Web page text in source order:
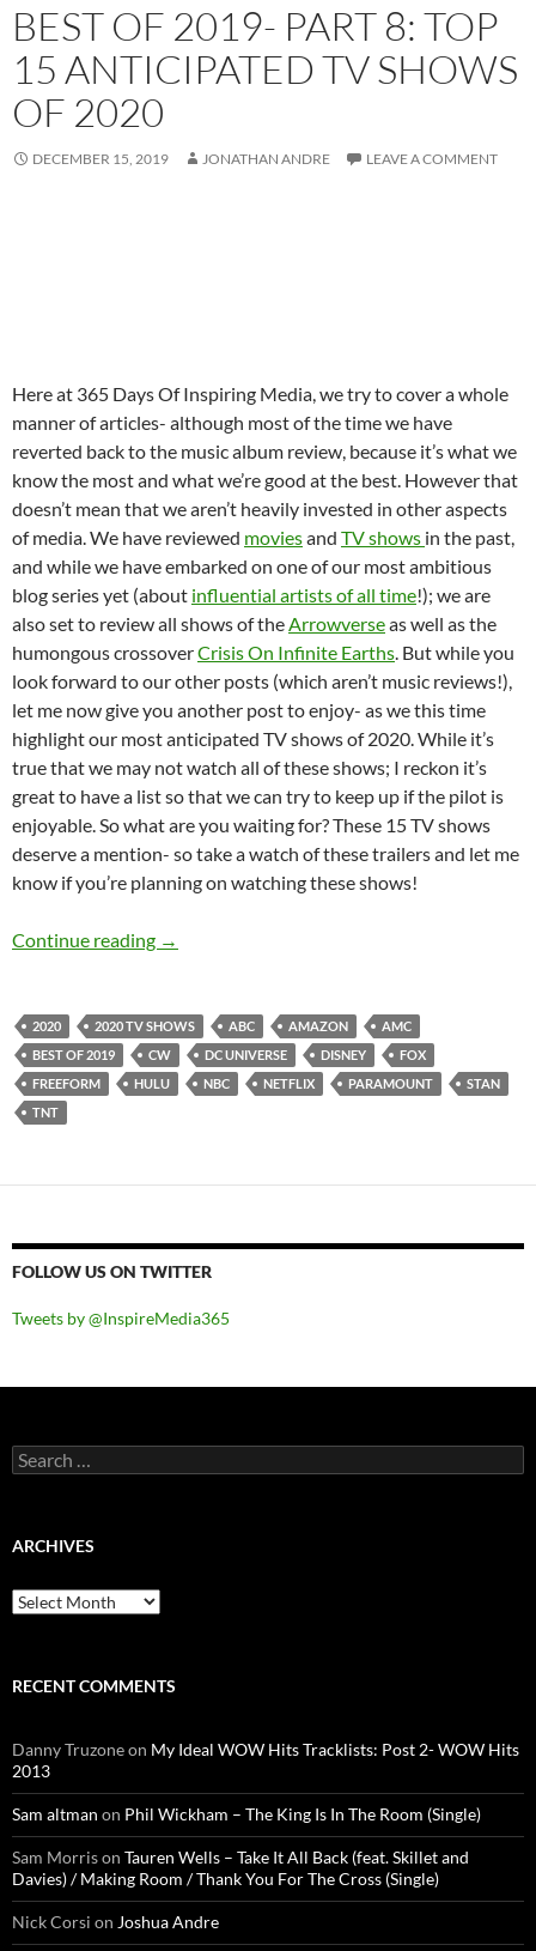
BEST OF 2019- PART 8: TOP
15 ANTICIPATED TV SHOWS
OF 2020
DECEMBER 15, 2019 JONATHAN ANDRE LEAVE A COMMENT
Here at 365 Days Of Inspiring Media, we try to cover a whole
manner of articles- although most of the time we have
reverted back to the music album review, because it’s what we
know the most and what we’re good at the best. However that
doesn’t mean that we aren’t heavily invested in other aspects
of media. We have reviewed moviesand TV shows in the past,
and while we have embarked on one of our most ambitious
blog series yet (about influential artists of all time!); we are
also set to review all shows of theArrowverseas well as the
humongous crossoverCrisis On Infinite Earths. But while you
look forward to our other posts (which aren’t music reviews!),
let me now give you another post to enjoy- as we this time
highlight our most anticipated TV shows of 2020. While it’s
true that we may not watch all of these shows; I reckon it’s
great to have a list so that we can try to keep up if the pilot is
enjoyable. So what are you waiting for? These 15 TV shows
deserve a mention- so take a watch of these trailers and let me
know if you’re planning on watching these shows!
Continue reading BEST OF 2019- PART 8: TOP 15
→
2020 2020 TV SHOWS ABC AMAZON
AMC
BEST OF 2019
CW DC UNIVERSE DISNEY
FOX
FREEFORM
HULU NBC NETFLIX PARAMOUNT
STAN
TNT
FOLLOW US ON TWITTER
Tweets by @InspireMedia365
Search
for:
ARCHIVES
Archives
RECENT COMMENTS
Danny Truzoneon My Ideal WOW Hits Tracklists: Post 2- WOW Hits
2013
Sam altman on Phil Wickham – The King Is In The Room (Single)
Sam Morrison Tauren Wells – Take It All Back (feat. Skillet and
Davies) / Making Room / Thank You For The Cross (Single)
Nick Corsi on Joshua Andre